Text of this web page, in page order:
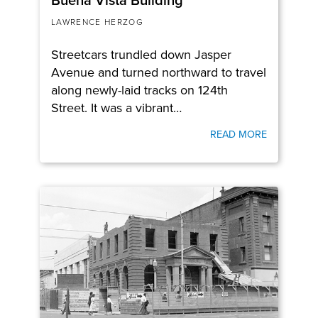
LAWRENCE HERZOG
Streetcars trundled down Jasper
Avenue and turned northward to travel
along newly-laid tracks on 124th
Street. It was a vibrant…
READ MORE